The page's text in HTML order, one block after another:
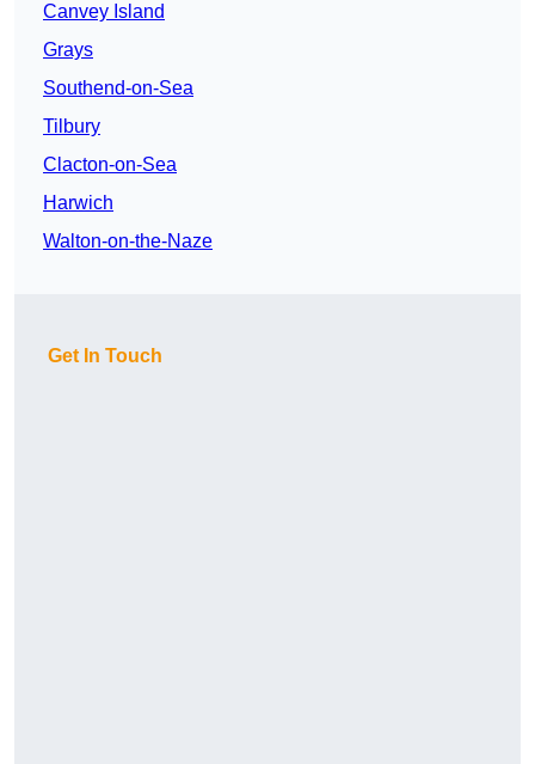
Canvey Island
Grays
Southend-on-Sea
Tilbury
Clacton-on-Sea
Harwich
Walton-on-the-Naze
Get In Touch